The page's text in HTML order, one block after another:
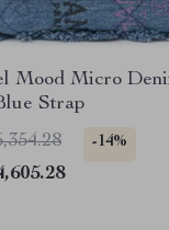
Mood Micro
Strap
-14%